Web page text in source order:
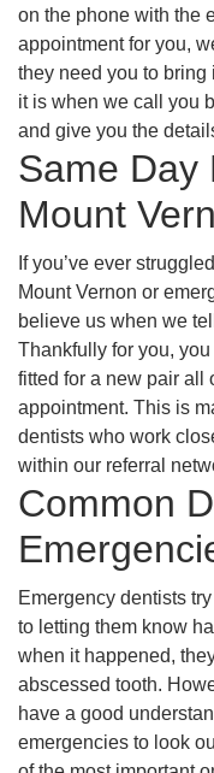
on the phone with the
appointment for you,
they need you to bring
it is when we call you
and give you the
Same Day
Mount
If you’ve ever
Mount Vernon or
believe us when we
Thankfully for you,
fitted for a new pair all
appointment. This is
dentists who work
within our referral
Common
Emergency dentists
to letting them know
when it happened,
abscessed tooth.
have a good
emergencies to look